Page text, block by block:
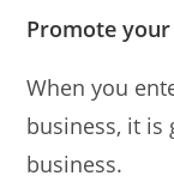
Promote
When you
business, it is
business.